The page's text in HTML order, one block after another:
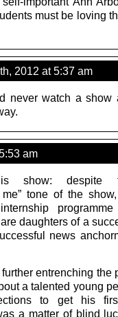
must be loving
2012 at 5:37 am
never watch a show
am
show: despite
me” tone of the
daughters of a
news
entrenching the
a talented young
to get his
a matter of blind